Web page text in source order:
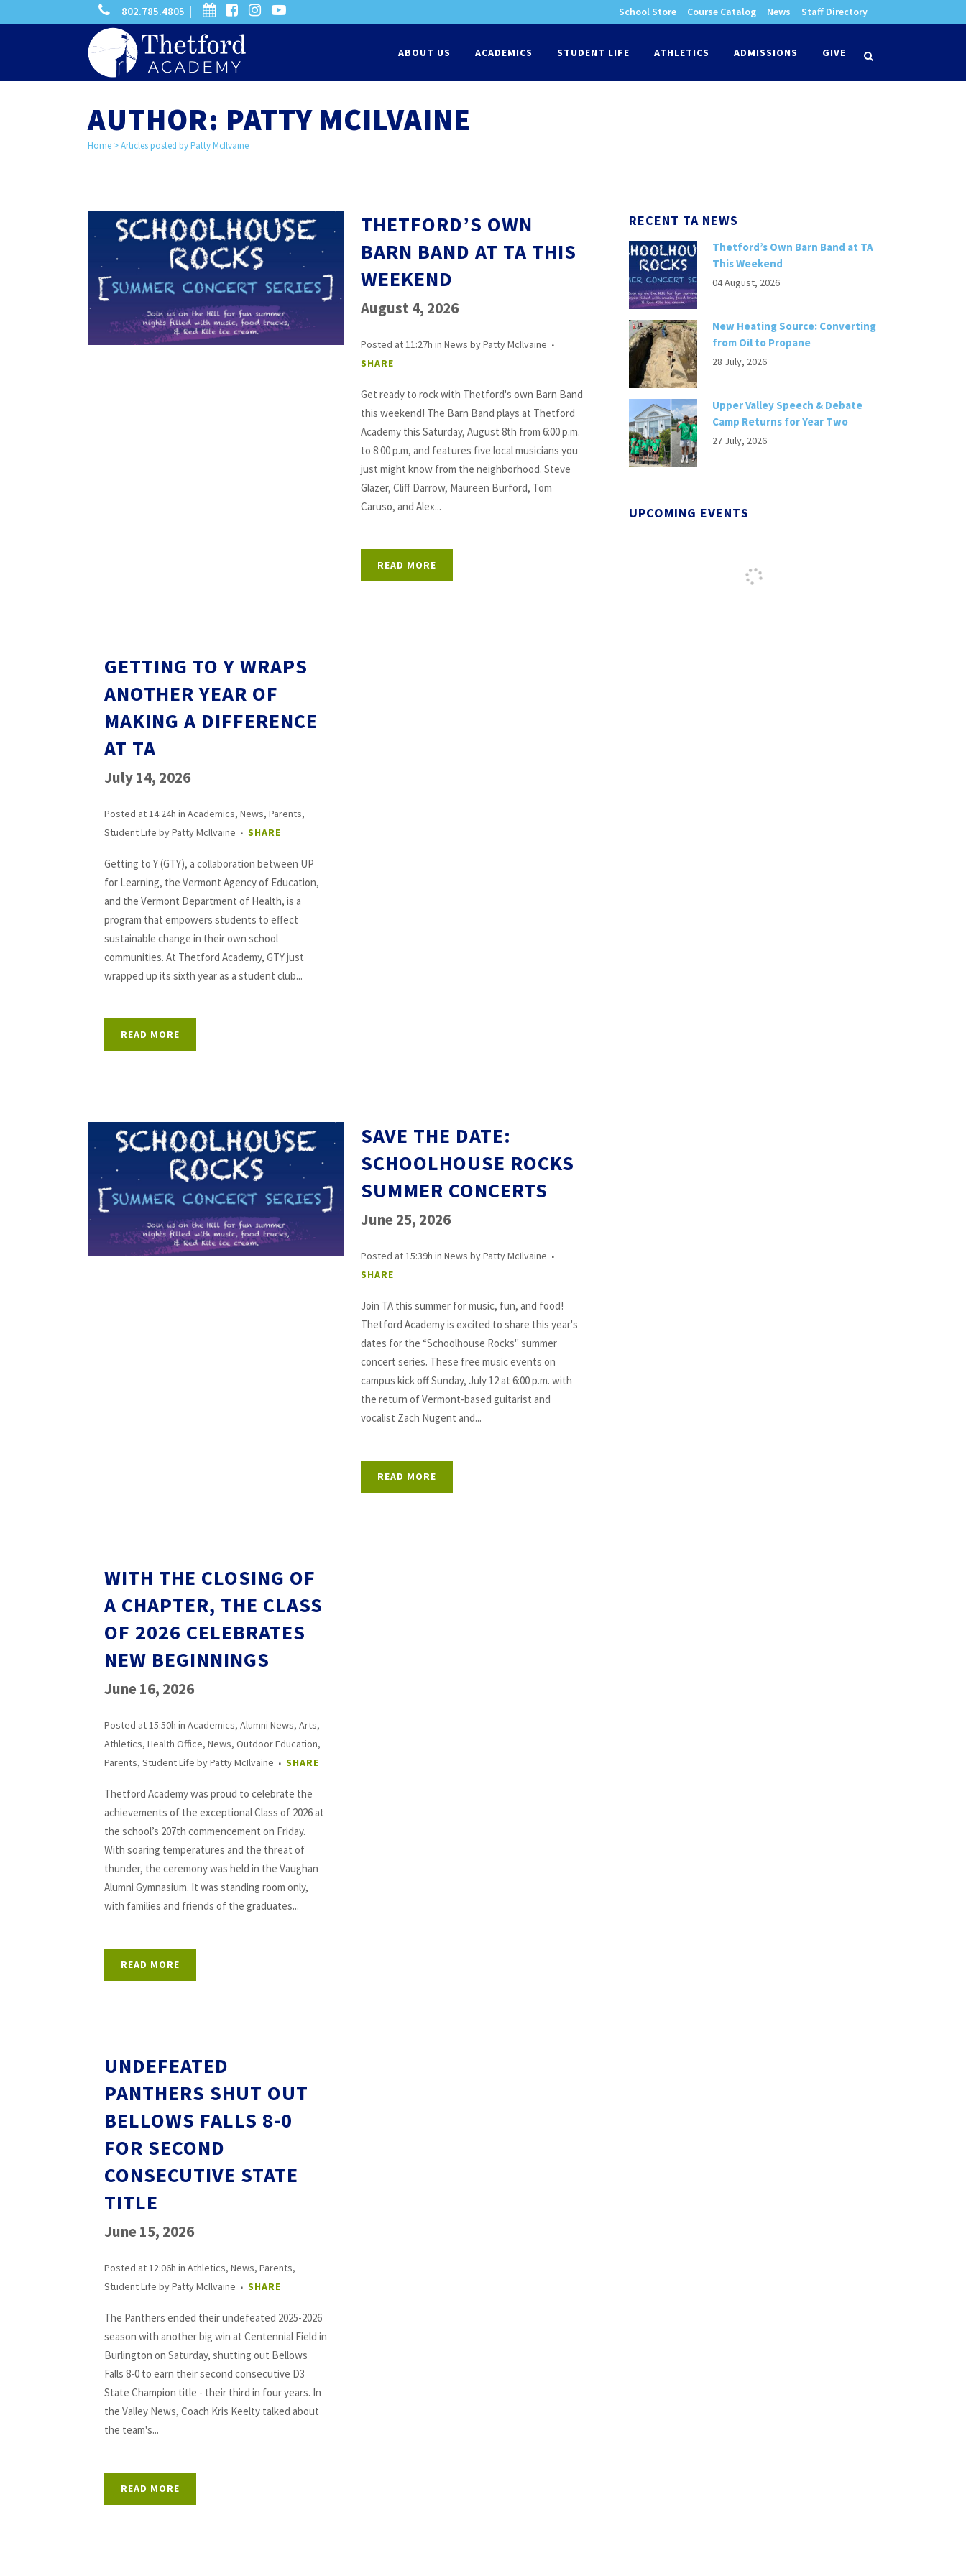
search
phone
802.785.4805 | calendarfacebook-
square
instagram
-
youtube-
School Store Course Catalog News Staff Directory
ABOUT US ACADEMICS STUDENT LIFE ATHLETICS ADMISSIONS GIVE
AUTHOR: PATTY MCILVAINE
Home >Articles posted by Patty McIlvaine
THETFORD’S OWN
BARN BAND AT TA THIS
WEEKEND
August 4, 2026
Posted at 11:27h in News byPatty McIlvaine
SHARE
Get ready to rock with Thetford's own Barn Band
this weekend! The Barn Band plays at Thetford
Academy this Saturday, August 8th from 6:00 p.m.
to 8:00 p.m, and features five local musicians you
just might know from the neighborhood. Steve
Glazer, Cliff Darrow, Maureen Burford, Tom
Caruso, and Alex...
READ MORE
GETTING TO Y WRAPS
ANOTHER YEAR OF
MAKING A DIFFERENCE
AT TA
July 14, 2026
Posted at 14:24h in Academics, News, Parents,
Student Life byPatty McIlvaine SHARE
Getting to Y (GTY), a collaboration between UP
for Learning, the Vermont Agency of Education,
and the Vermont Department of Health, is a
program that empowers students to effect
sustainable change in their own school
communities. At Thetford Academy, GTY just
wrapped up its sixth year as a student club...
READ MORE
SAVE THE DATE:
SCHOOLHOUSE ROCKS
SUMMER CONCERTS
June 25, 2026
Posted at 15:39h in News byPatty McIlvaine
SHARE
Join TA this summer for music, fun, and food!
Thetford Academy is excited to share this year's
dates for the “Schoolhouse Rocks" summer
concert series. These free music events on
campus kick off Sunday, July 12 at 6:00 p.m. with
the return of Vermont-based guitarist and
vocalist Zach Nugent and...
READ MORE
WITH THE CLOSING OF
A CHAPTER, THE CLASS
OF 2026 CELEBRATES
NEW BEGINNINGS
June 16, 2026
Posted at 15:50h in Academics, Alumni News, Arts,
Athletics, Health Office, News, Outdoor Education,
Parents, Student Life byPatty McIlvaine SHARE
Thetford Academy was proud to celebrate the
achievements of the exceptional Class of 2026 at
the school’s 207th commencement on Friday.
With soaring temperatures and the threat of
thunder, the ceremony was held in the Vaughan
Alumni Gymnasium. It was standing room only,
with families and friends of the graduates...
READ MORE
UNDEFEATED
PANTHERS SHUT OUT
BELLOWS FALLS 8-0
FOR SECOND
CONSECUTIVE STATE
TITLE
June 15, 2026
Posted at 12:06h in Athletics, News, Parents,
Student Life byPatty McIlvaine SHARE
The Panthers ended their undefeated 2025-2026
season with another big win at Centennial Field in
Burlington on Saturday, shutting out Bellows
Falls 8-0 to earn their second consecutive D3
State Champion title - their third in four years. In
the Valley News, Coach Kris Keelty talked about
the team's...
READ MORE
RECENT TA NEWS
Thetford’s Own Barn Band at TA
This Weekend
04 August, 2026
New Heating Source: Converting
from Oil to Propane
28 July, 2026
Upper Valley Speech & Debate
Camp Returns for Year Two
27 July, 2026
UPCOMING EVENTS